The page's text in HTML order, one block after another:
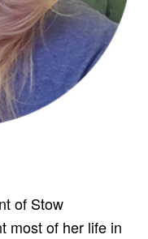
of Stow
most of her life in